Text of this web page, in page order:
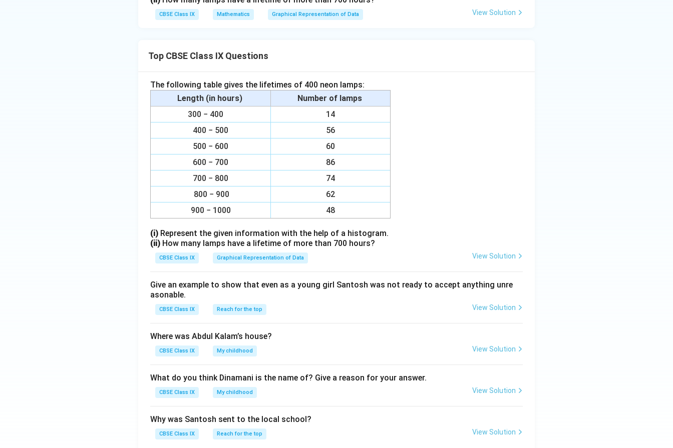
}
3
}
}
}
{
}
e
r
e
.
0
0
1
}
⇒ x =\
a
1
}
{
9
}
999
1
CBSE Class IX Mathematics Graphical Representation of Data View Solution
Top CBSE Class IX Questions
The following table gives the lifetimes of 400 neon lamps:
Length (in hours)
Number of lamps
300 − 400
14
400 − 500
56
500 − 600
60
600 − 700
86
700 − 800
74
800 − 900
62
900 − 1000
48
(i) Represent the given information with the help of a histogram.
(ii) How many lamps have a lifetime of more than 700 hours?
CBSE Class IX Graphical Representation of Data View Solution
Give an example to show that even as a young girl Santosh was not ready to accept anything unre
asonable.
CBSE Class IX Reach for the top View Solution
Where was Abdul Kalam’s house?
CBSE Class IX My childhood View Solution
What do you think Dinamani is the name of? Give a reason for your answer.
CBSE Class IX My childhood View Solution
Why was Santosh sent to the local school?
CBSE Class IX Reach for the top View Solution